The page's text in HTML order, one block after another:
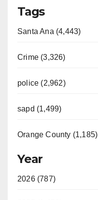
Tags
Santa Ana (4,443)
Crime (3,326)
police (2,962)
sapd (1,499)
Orange County (1,185)
Year
2026 (787)